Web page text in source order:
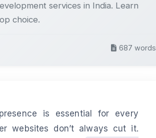
services in India. Learn
choice.
687 words
is essential for every
websites don’t always cut it.